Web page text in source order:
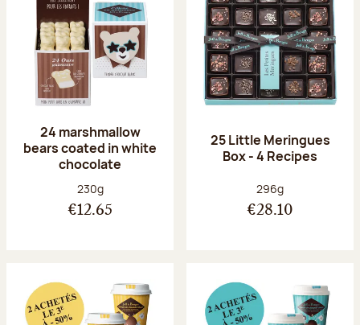
24 marshmallow
bears coated in white
chocolate
Net weight:
230g
€12.65
25 Little Meringues
Box - 4 Recipes
Net weight:
296g
€28.10